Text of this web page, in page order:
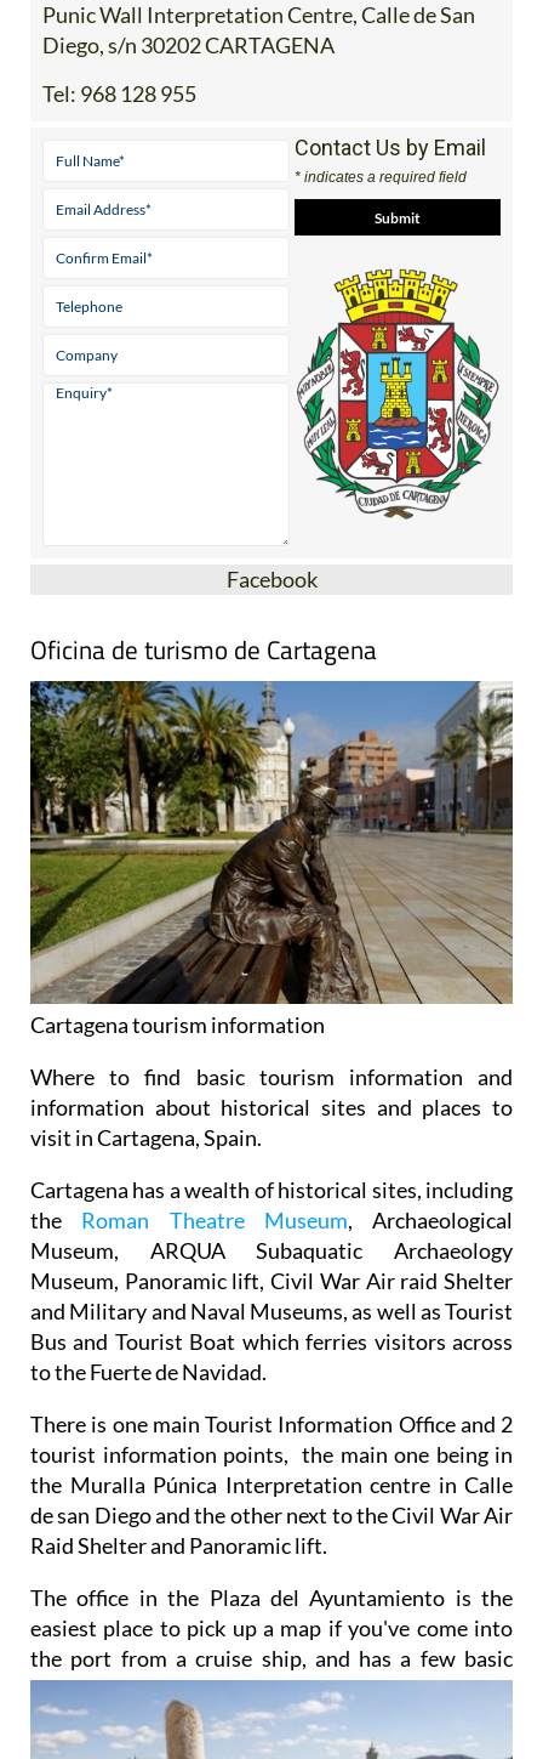
Punic Wall Interpretation Centre, Calle de San
Diego, s/n 30202 CARTAGENA
Tel: 968 128 955
Contact Us by Email
* indicates a required field
Facebook
Oficina de turismo de Cartagena
Cartagena tourism information
Where to find basic tourism information and
information about historical sites and places to
visit in Cartagena, Spain.
Cartagena has a wealth of historical sites, including
the Roman Theatre Museum, Archaeological
Museum, ARQUA Subaquatic Archaeology
Museum, Panoramic lift, Civil War Air raid Shelter
and Military and Naval Museums, as well as Tourist
Bus and Tourist Boat which ferries visitors across
to the Fuerte de Navidad.
There is one main Tourist Information Office and 2
tourist information points, the main one being in
the Muralla Púnica Interpretation centre in Calle
de san Diego and the other next to the Civil War Air
Raid Shelter and Panoramic lift.
The office in the Plaza del Ayuntamiento is the
easiest place to pick up a map if you've come into
the port from a cruise ship, and has a few basic